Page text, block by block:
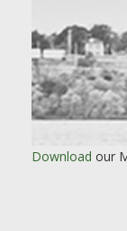
Download our